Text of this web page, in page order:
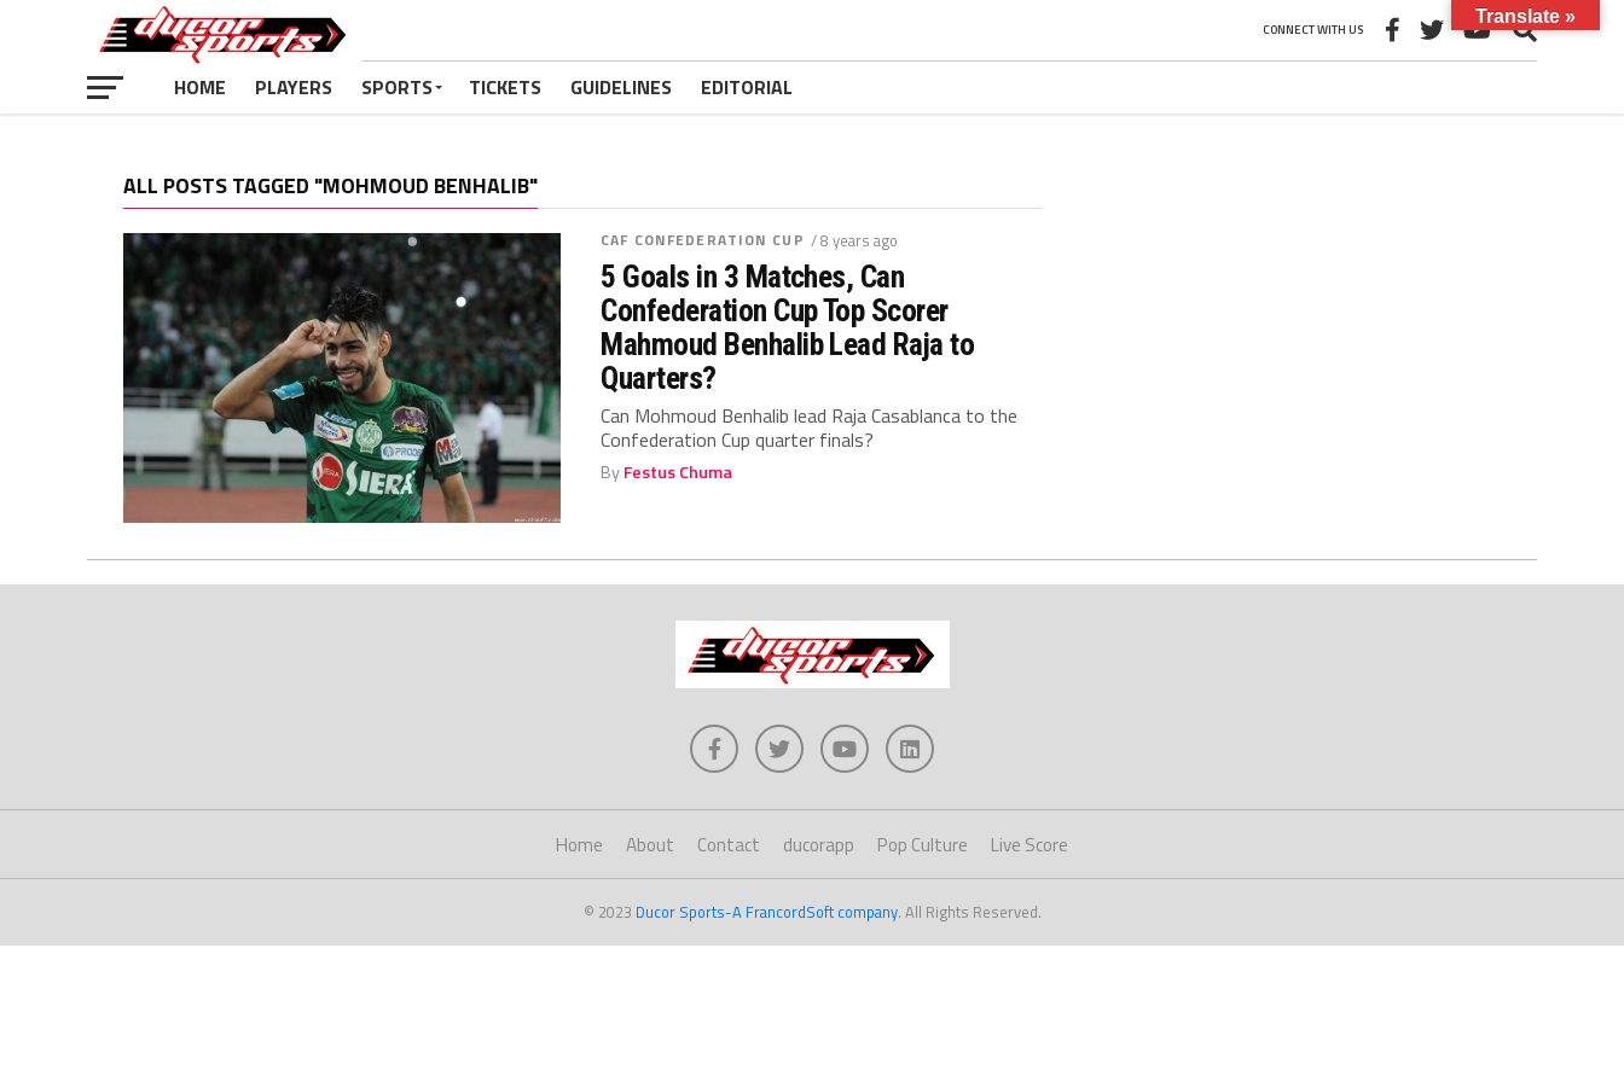
CONNECT WITH US
HOME PLAYERS SPORTS TICKETS GUIDELINES EDITORIAL
ALL POSTS TAGGED "MOHMOUD BENHALIB"
CAF CONFEDERATION CUP / 8 years ago
5 Goals in 3 Matches, Can
Confederation Cup Top Scorer
Mahmoud Benhalib Lead Raja to
Quarters?
Can Mohmoud Benhalib lead Raja Casablanca to the
Confederation Cup quarter finals?
ByFestus Chuma
Home About Contact ducorapp Pop Culture Live Score
© 2023 Ducor Sports-A FrancordSoft company. All Rights Reserved.
Translate »